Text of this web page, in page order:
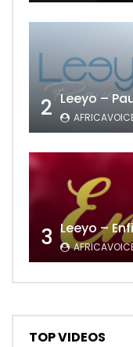
2 Leeyo –
3 Leeyo –
TOP VIDEOS